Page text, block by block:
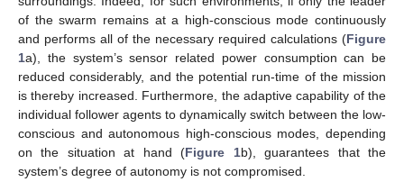
of the swarm remains at a high-conscious mode continuously
and performs all of the necessary required calculations (Figure
1a), the system’s sensor related power consumption can be
reduced considerably, and the potential run-time of the mission
is thereby increased. Furthermore, the adaptive capability of the
individual follower agents to dynamically switch between the low-
conscious and autonomous high-conscious modes, depending
on the situation at hand (Figure 1b), guarantees that the
system’s degree of autonomy is not compromised.